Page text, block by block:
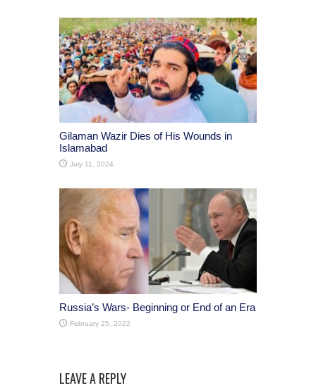
Gilaman Wazir Dies of His Wounds in
Islamabad
July 11, 2024
Russia’s Wars- Beginning or End of an Era
February 25, 2022
LEAVE A REPLY